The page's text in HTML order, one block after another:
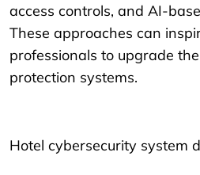
access controls, and AI-
These approaches can
professionals to upgrade
protection systems.
Hotel cybersecurity system